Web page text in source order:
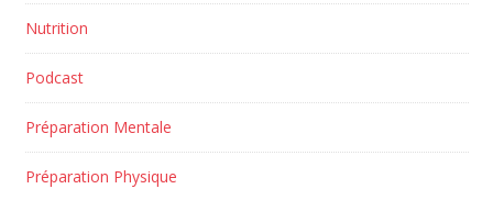
Nutrition
Podcast
Préparation Mentale
Préparation Physique